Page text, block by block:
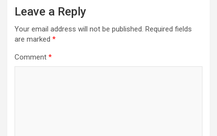
Leave a Reply
Your email address will not be published. Required fields
are marked *
Comment *